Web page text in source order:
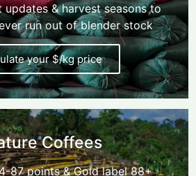
updates & harvest seasons to
run out of blender stock.
your $/kg price
Coffees
87 points & Gold label 88+